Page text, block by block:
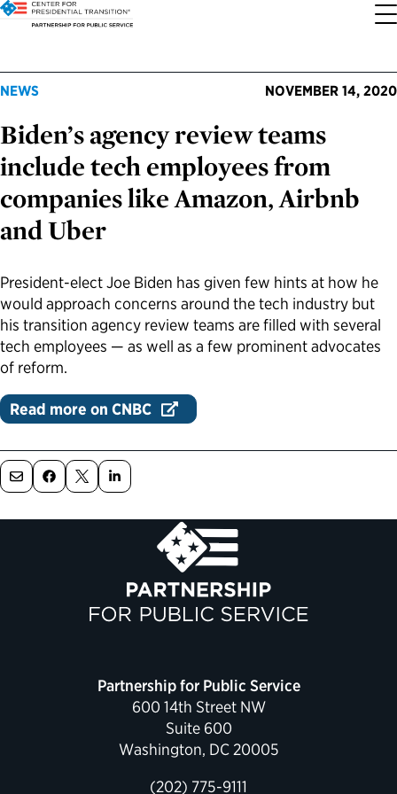
About the Center
Who We Are
Our History
Our Impact
FAQs About Presidential Transitions
Our Supporters and Partners
Our Priorities
Codifying Strong Transitions
Streamlining Appointee Vetting Requirements
Streamlining Senate Processes
Reducing Senate-Confirmed Positions
Updating the Federal Vacancies Reform Act
Bringing Transparency to Appointments
Transition Resources
Presidential Transition Guide
Agency Transition Guide
2024 Transition Timeline
Resources for Transition Teams
Resources for Federal Transition Leaders
Resources for White House Coordinators
Political Appointments Over Time
Appointee Resources
Ready to Serve: Prospective Appointees
Ready to Govern: Current Appointees
Federal Position Descriptions
Guides for Incoming Leaders
Read, Watch and Listen
Latest Releases
Reports and Publications
Podcast
Blog
Videos
Book
All Sites
Partnership for Public Service
Best Places to Work
Go Government
Service to America Medals
NEWS NOVEMBER 14, 2020
Biden’s agency review teams
include tech employees from
companies like Amazon, Airbnb
and Uber
President-elect Joe Biden has given few hints at how he
would approach concerns around the tech industry but
his transition agency review teams are filled with several
tech employees — as well as a few prominent advocates
of reform.
Read more on CNBC
Partnership for Public Service
600 14th Street NW
Suite 600
Washington, DC 20005
(202) 775-9111